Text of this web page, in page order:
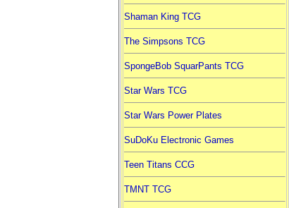
Shaman King TCG
The Simpsons TCG
SpongeBob SquarPants TCG
Star Wars TCG
Star Wars Power Plates
SuDoKu Electronic Games
Teen Titans CCG
TMNT TCG